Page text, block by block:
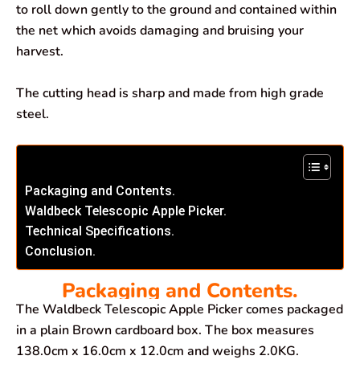
k
p
n
m
to roll down gently to the ground and contained within
the net which avoids damaging and bruising your
harvest.
The cutting head is sharp and made from high grade
steel.
Packaging and Contents.
Waldbeck Telescopic Apple Picker.
Technical Specifications.
Conclusion.
Packaging and Contents.
The Waldbeck Telescopic Apple Picker comes packaged
in a plain Brown cardboard box. The box measures
138.0cm x 16.0cm x 12.0cm and weighs 2.0KG.